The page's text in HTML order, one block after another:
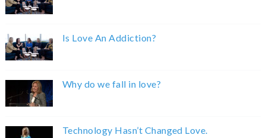
Is Love An Addiction?
Why do we fall in love?
Technology Hasn’t Changed Love.